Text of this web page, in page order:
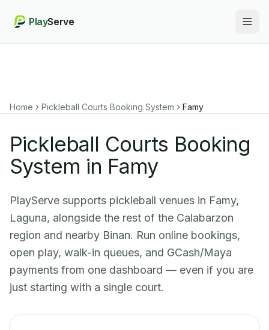
PlayServe
Home Pickleball Courts Booking System Famy
Pickleball Courts Booking
System in Famy
PlayServe supports pickleball venues in Famy,
Laguna, alongside the rest of the Calabarzon
region and nearby Binan. Run online bookings,
open play, walk-in queues, and GCash/Maya
payments from one dashboard — even if you are
just starting with a single court.